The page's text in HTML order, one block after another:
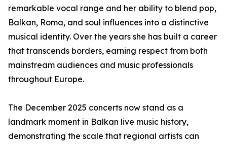
remarkable vocal range and her ability to blend pop,
Balkan, Roma, and soul influences into a distinctive
musical identity. Over the years she has built a career
that transcends borders, earning respect from both
mainstream audiences and music professionals
throughout Europe.
The December 2025 concerts now stand as a
landmark moment in Balkan live music history,
demonstrating the scale that regional artists can